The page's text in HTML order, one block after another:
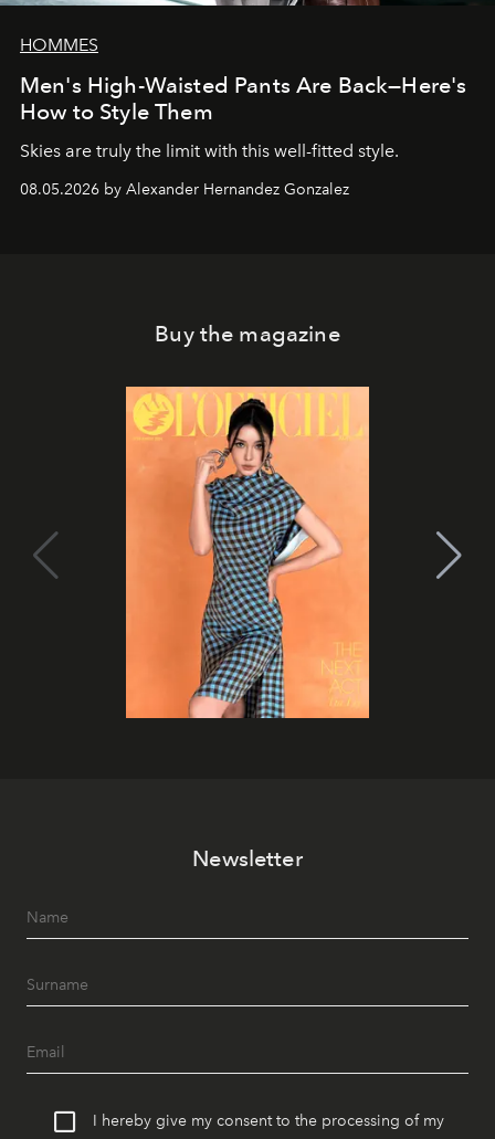
HOMMES
Men's High-Waisted Pants Are Back—Here's
How to Style Them
Skies are truly the limit with this well-fitted style.
08.05.2026 by Alexander Hernandez Gonzalez
Buy the magazine
Newsletter
I hereby give my consent to the processing of my